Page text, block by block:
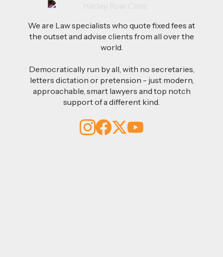
We are Law specialists who quote fixed fees at
the outset and advise clients from all over the
world.
Democratically run by all, with no secretaries,
letters dictation or pretension - just modern,
approachable, smart lawyers and top notch
support of a different kind.